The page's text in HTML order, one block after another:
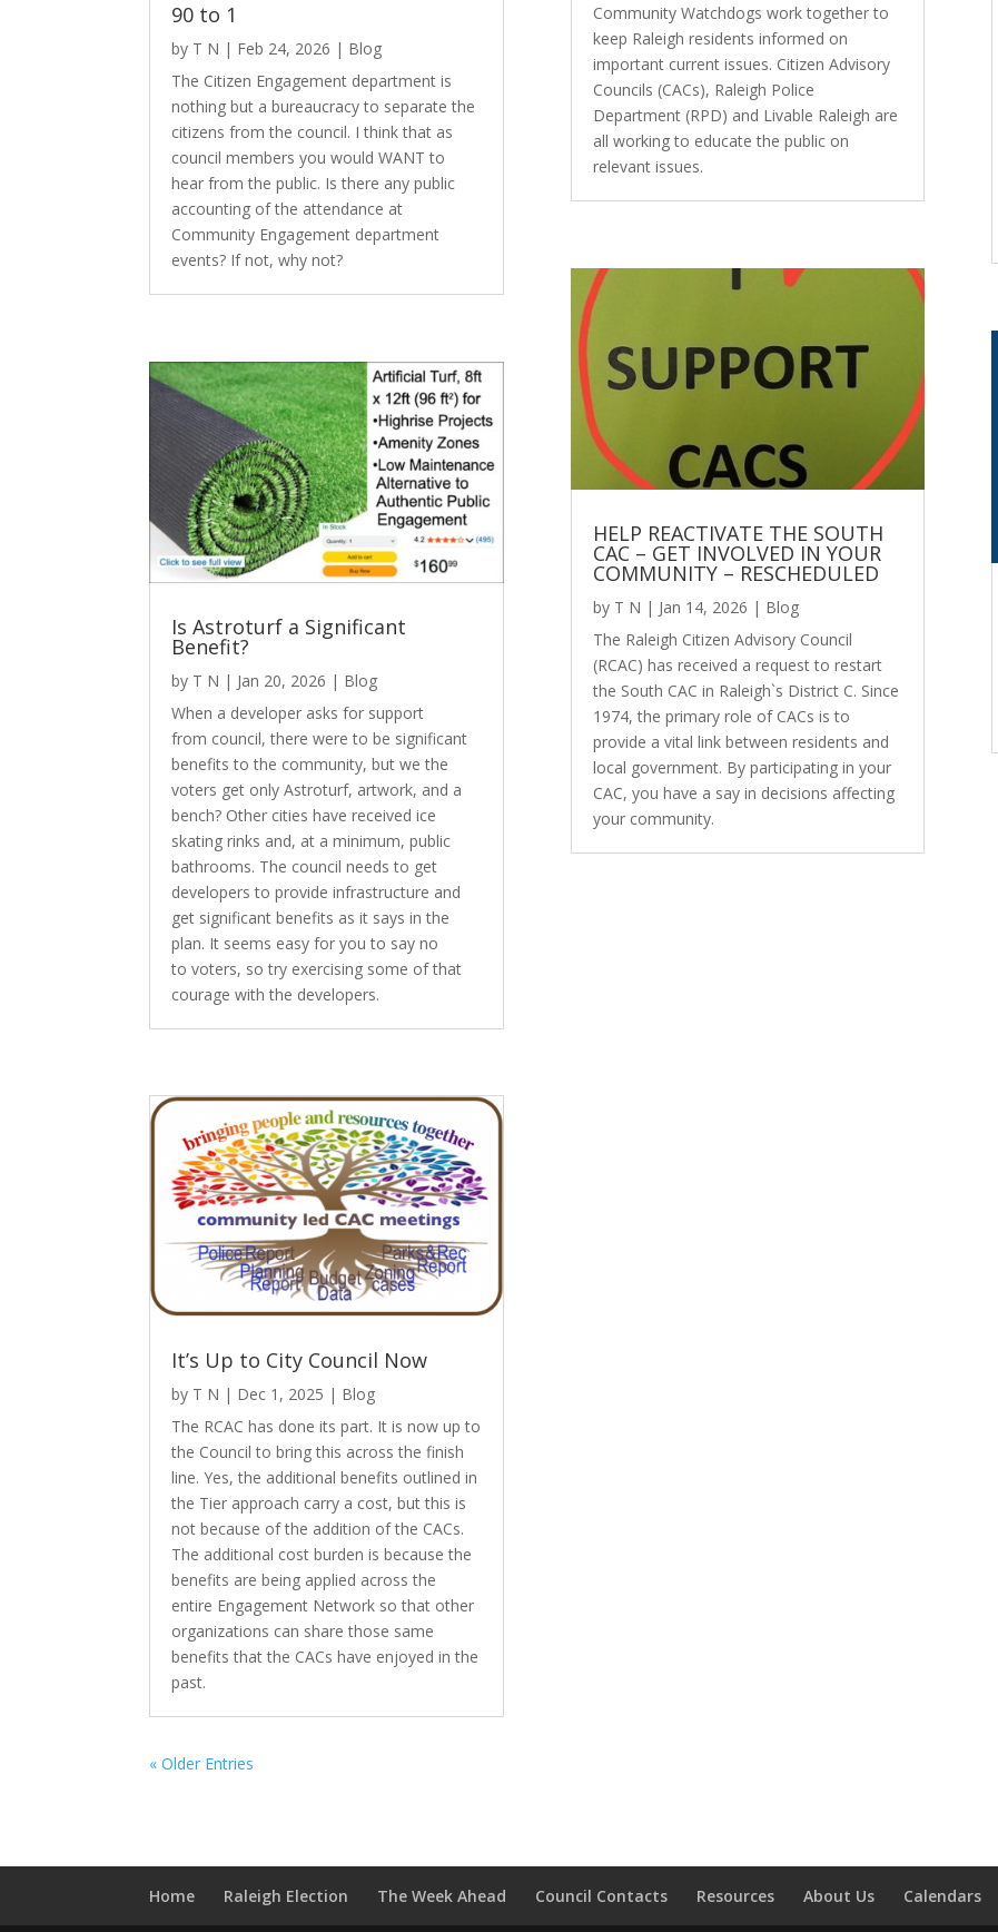
90 to 1
by T N | Feb 24, 2026 | Blog
The Citizen Engagement department is
nothing but a bureaucracy to separate the
citizens from the council. I think that as
council members you would WANT to
hear from the public. Is there any public
accounting of the attendance at
Community Engagement department
events? If not, why not?
Is Astroturf a Significant
Benefit?
by T N | Jan 20, 2026 | Blog
When a developer asks for support
from council, there were to be significant
benefits to the community, but we the
voters get only Astroturf, artwork, and a
bench? Other cities have received ice
skating rinks and, at a minimum, public
bathrooms. The council needs to get
developers to provide infrastructure and
get significant benefits as it says in the
plan. It seems easy for you to say no
to voters, so try exercising some of that
courage with the developers.
It’s Up to City Council Now
by T N | Dec 1, 2025 | Blog
The RCAC has done its part. It is now up to
the Council to bring this across the finish
line. Yes, the additional benefits outlined in
the Tier approach carry a cost, but this is
not because of the addition of the CACs.
The additional cost burden is because the
benefits are being applied across the
entire Engagement Network so that other
organizations can share those same
benefits that the CACs have enjoyed in the
past.
Community Watchdogs work together to
keep Raleigh residents informed on
important current issues. Citizen Advisory
Councils (CACs), Raleigh Police
Department (RPD) and Livable Raleigh are
all working to educate the public on
relevant issues.
HELP REACTIVATE THE SOUTH
CAC – GET INVOLVED IN YOUR
COMMUNITY – RESCHEDULED
by T N | Jan 14, 2026 | Blog
The Raleigh Citizen Advisory Council
(RCAC) has received a request to restart
the South CAC in Raleigh`s District C. Since
1974, the primary role of CACs is to
provide a vital link between residents and
local government. By participating in your
CAC, you have a say in decisions affecting
your community.
« Older Entries
Home Raleigh Election The Week Ahead Council Contacts Resources About Us Calendars